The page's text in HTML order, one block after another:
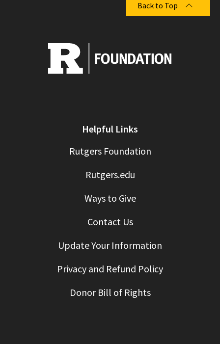
Back to Top
Helpful Links
Rutgers Foundation
Rutgers.edu
Ways to Give
Contact Us
Update Your Information
Privacy and Refund Policy
Donor Bill of Rights